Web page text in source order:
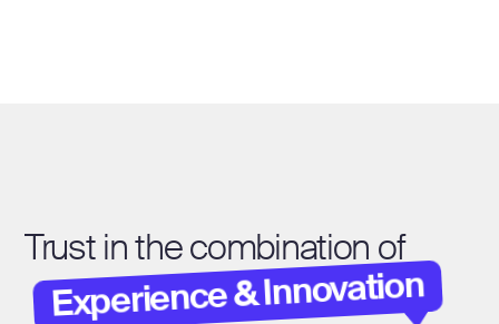
Trust in the combination of
Experience & Innovation